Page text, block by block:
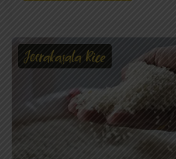
Jeerakasala Rice